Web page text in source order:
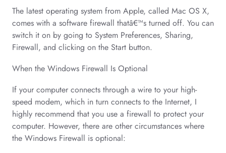
The latest operating system from Apple, called Mac OS X,
comes with a software firewall thatâ€™s turned off. You can
switch it on by going to System Preferences, Sharing,
Firewall, and clicking on the Start button.
When the Windows Firewall Is Optional
If your computer connects through a wire to your high-
speed modem, which in turn connects to the Internet, I
highly recommend that you use a firewall to protect your
computer. However, there are other circumstances where
the Windows Firewall is optional: